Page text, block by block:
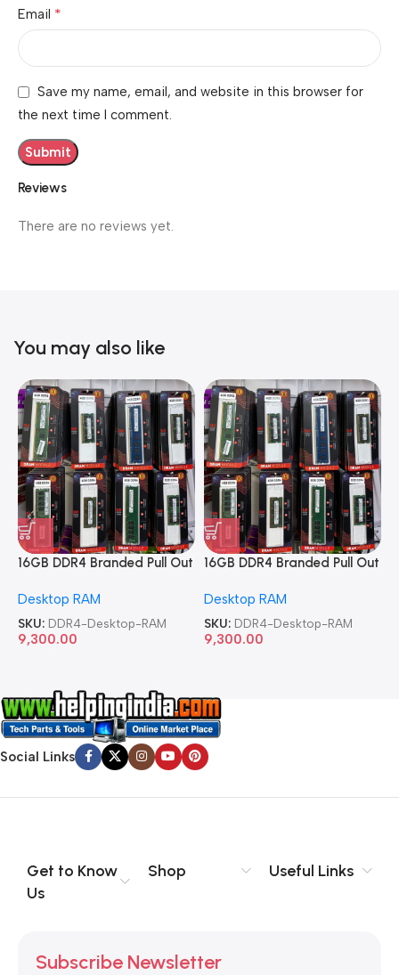
Reviews
There are no reviews yet.
Email *
Save my name, email, and website in this browser for
the next time I comment.
You may also like
16GB DDR4 Branded Pull Out
Desktop RAM
SKU: DDR4-Desktop-RAM
9,300.00
16GB DDR4 Branded Pull Out
Desktop RAM
SKU: DDR4-Desktop-RAM
9,300.00
Social Links
Get to Know
Us
Shop Useful Links
Subscribe Newsletter